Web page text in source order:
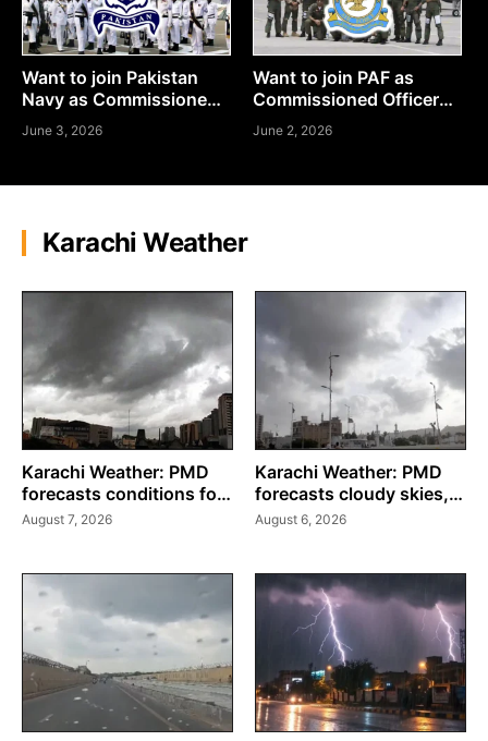
Want to join Pakistan
Navy as Commissioned
Officer? Here’s How to
Apply
June 3, 2026
Want to join PAF as
Commissioned Officer?
Here’s How to Apply
June 2, 2026
Karachi Weather
Karachi Weather: PMD
forecasts conditions for
weekend
August 7, 2026
Karachi Weather: PMD
forecasts cloudy skies,
drizzle through August 8
August 6, 2026